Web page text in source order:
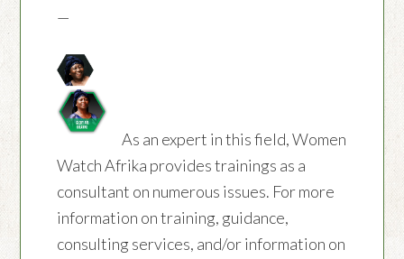
—
As an expert in this field, Women
Watch Afrika provides trainings as a
consultant on numerous issues. For more
information on training, guidance,
consulting services, and/or information on